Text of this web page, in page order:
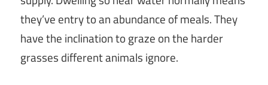
they’ve entry to an abundance of meals. They
have the inclination to graze on the harder
grasses different animals ignore.